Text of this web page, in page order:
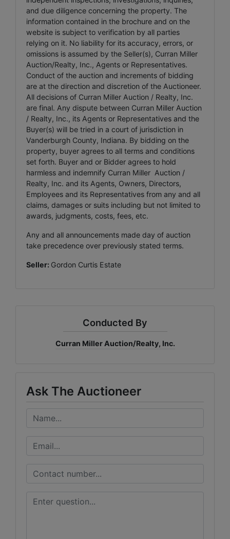
and due diligence concerning the property. The
information contained in the brochure and on the
website is subject to verification by all parties
relying on it. No liability for its accuracy, errors, or
omissions is assumed by the Seller(s), Curran Miller
Auction/Realty, Inc., Agents or Representatives.
Conduct of the auction and increments of bidding
are at the direction and discretion of the Auctioneer.
All decisions of Curran Miller Auction / Realty, Inc.
are final. Any dispute between Curran Miller Auction
/ Realty, Inc., its Agents or Representatives and the
Buyer(s) will be tried in a court of jurisdiction in
Vanderburgh County, Indiana. By bidding on the
property, buyer agrees to all terms and conditions
set forth. Buyer and or Bidder agrees to hold
harmless and indemnify Curran Miller Auction /
Realty, Inc. and its Agents, Owners, Directors,
Employees and its Representatives from any and all
claims, damages or suits including but not limited to
awards, judgments, costs, fees, etc.
Any and all announcements made day of auction
take precedence over previously stated terms.
Seller: Gordon Curtis Estate
Conducted By
Curran Miller Auction/Realty, Inc.
Ask The Auctioneer